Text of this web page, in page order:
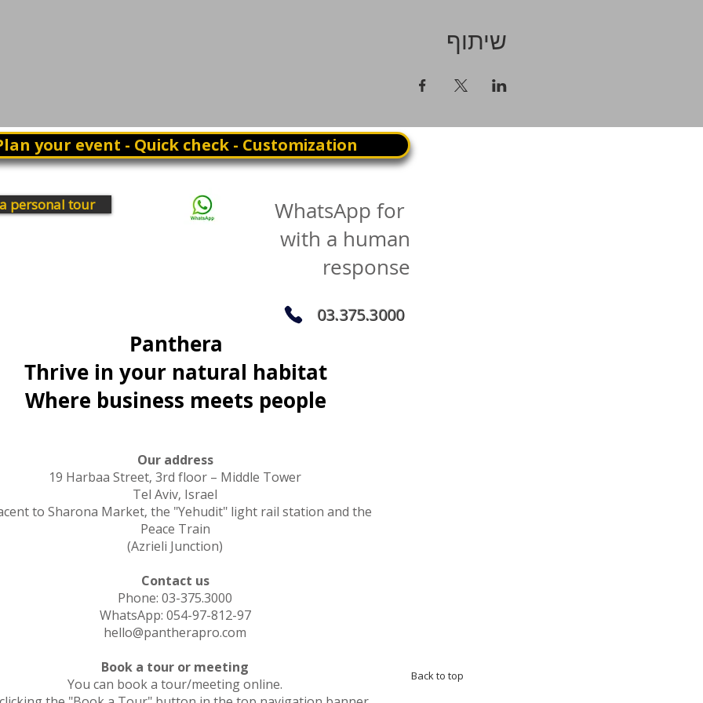
שיתוף
your event - Quick check - Customization
personal tour
WhatsApp for
with a human
response
03.375.3000
Panthera
Thrive in your natural habitat
Where business meets people
Our address
19 Harbaa Street, 3rd floor – Middle Tower
Tel Aviv, Israel
to Sharona Market, the "Yehudit" light rail station and the
Peace Train
(Azrieli Junction)
Contact us
Phone: 03-375.3000
WhatsApp: 054-97-812-97
hello@pantherapro.com
Book a tour or meeting
You can book a tour/meeting online.
Back to top